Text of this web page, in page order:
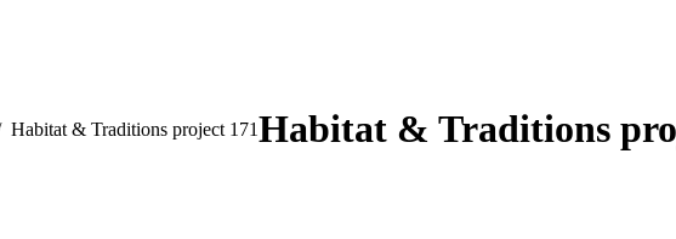
Habitat & Traditions project 171Habitat & Traditions